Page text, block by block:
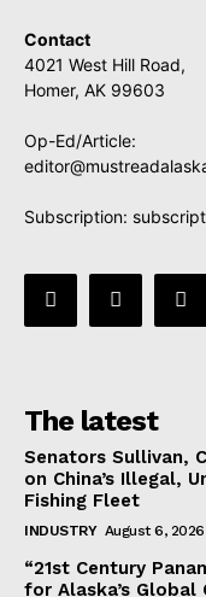
Contact
4021 West Hill Road,
Homer, AK 99603
Op-Ed/Article:
Subscription:
The latest
Senators Sullivan,
on China’s Illegal,
Fishing Fleet
INDUSTRY August 6, 2026
“21st Century
for Alaska’s Global